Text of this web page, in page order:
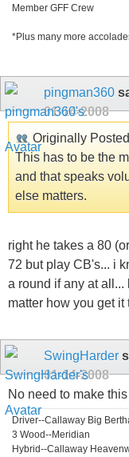
Member GFF Crew
*Plus many more
pingman360
01-14-2008
Originally
This has to be the
and that speaks
else matters.
right he takes a 80
72 but play CB's... i
a round if any at all...
matter how you get it
SwingHarder
01-14-2008
No need to make
Driver--Callaway Big
3 Wood--Meridian
Hybrid--Callaway